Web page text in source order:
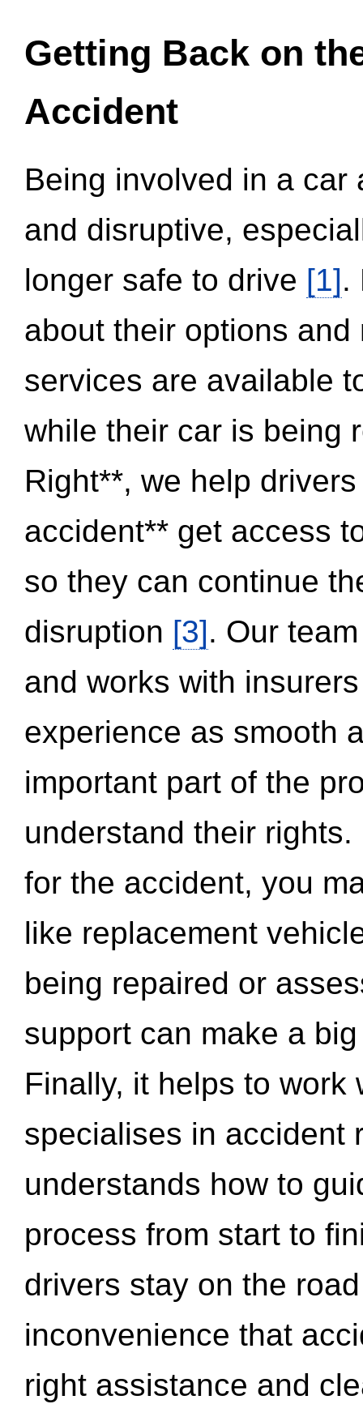
Getting Back on
Accident
Being involved in a
and disruptive,
longer safe to drive [1].
about their options
services are available
while their car is being
Right**, we help
accident** get access
so they can continue
disruption [3]. Our
and works with
experience as smooth
important part of the
understand their
for the accident, you
like replacement
being repaired or
support can make a
Finally, it helps to work
specialises in accident
understands how to
process from start to
drivers stay on the
inconvenience that
right assistance and